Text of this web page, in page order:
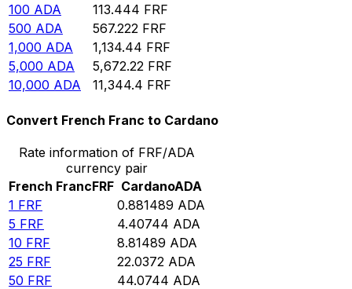
100 ADA 113.444 FRF
500 ADA 567.222 FRF
1,000 ADA 1,134.44 FRF
5,000 ADA 5,672.22 FRF
10,000 ADA 11,344.4 FRF
Convert French Franc to Cardano
Rate information of FRF/ADA
currency pair
French FrancFRF CardanoADA
1 FRF 0.881489 ADA
5 FRF 4.40744 ADA
10 FRF 8.81489 ADA
25 FRF 22.0372 ADA
50 FRF 44.0744 ADA